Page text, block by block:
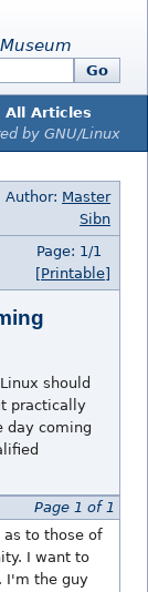
Go
All Articles
by GNU/Linux
Author: Master
Sibn
Page: 1/1
[Printable]
should
practically
day coming
Page 1 of 1
to those of
I want to
I'm the guy